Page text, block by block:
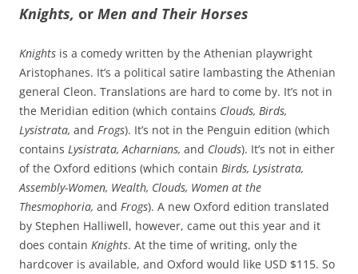
Knights, or Men and Their Horses
Knights is a comedy written by the Athenian playwright
Aristophanes. It’s a political satire lambasting the Athenian
general Cleon. Translations are hard to come by. It’s not in
the Meridian edition (which contains Clouds, Birds,
Lysistrata, and Frogs). It’s not in the Penguin edition (which
contains Lysistrata, Acharnians, and Clouds). It’s not in either
of the Oxford editions (which contain Birds, Lysistrata,
Assembly-Women, Wealth, Clouds, Women at the
Thesmophoria, and Frogs). A new Oxford edition translated
by Stephen Halliwell, however, came out this year and it
does contain Knights. At the time of writing, only the
hardcover is available, and Oxford would like USD $115. So